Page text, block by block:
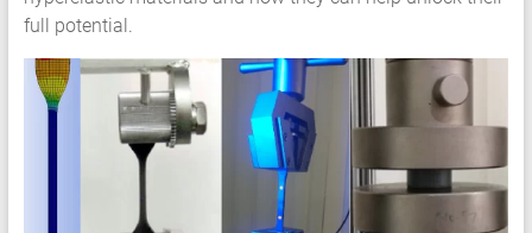
FEA
Hyperelastic
Materials
Characterization
full potential.